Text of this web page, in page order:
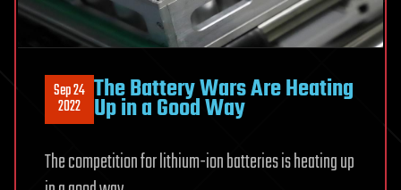
Sep 24
2022 The Battery Wars Are Heating
Up in a Good Way
The competition for lithium-ion batteries is heating up